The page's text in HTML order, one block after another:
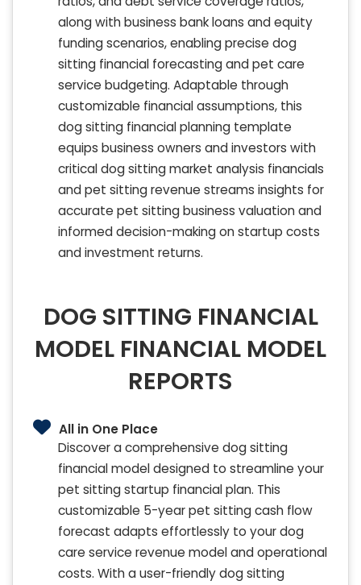
along with business bank loans and equity
funding scenarios, enabling precise dog
sitting financial forecasting and pet care
service budgeting. Adaptable through
customizable financial assumptions, this
dog sitting financial planning template
equips business owners and investors with
critical dog sitting market analysis financials
and pet sitting revenue streams insights for
accurate pet sitting business valuation and
informed decision-making on startup costs
and investment returns.
DOG SITTING FINANCIAL
MODEL FINANCIAL MODEL
REPORTS
All in One Place
Discover a comprehensive dog sitting
financial model designed to streamline your
pet sitting startup financial plan. This
customizable 5-year pet sitting cash flow
forecast adapts effortlessly to your dog
care service revenue model and operational
costs. With a user-friendly dog sitting